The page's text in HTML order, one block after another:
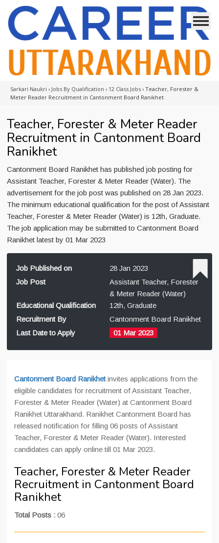
Sarkari Naukri › Jobs By Qualification › 12 Class Jobs › Teacher, Forester &
Meter Reader Recruitment in Cantonment Board Ranikhet
Teacher, Forester & Meter Reader
Recruitment in Cantonment Board
Ranikhet
Cantonment Board Ranikhet has published job posting for
Assistant Teacher, Forester & Meter Reader (Water). The
advertisement for the job post was published on 28 Jan 2023.
The minimum educational qualification for the post of Assistant
Teacher, Forester & Meter Reader (Water) is 12th, Graduate.
The job application may be submitted to Cantonment Board
Ranikhet latest by 01 Mar 2023
Job Published on
28 Jan 2023
Job Post
Assistant Teacher, Forester
& Meter Reader (Water)
Educational Qualification
12th, Graduate
Recruitment By
Cantonment Board Ranikhet
Last Date to Apply
01 Mar 2023
Cantonment Board Ranikhetinvites applications from the
eligible candidates for recruitment of Assistant Teacher,
Forester & Meter Reader (Water) at Cantonment Board
Ranikhet Uttarakhand. Ranikhet Cantonment Board has
released notification for filling 06 posts of Assistant
Teacher, Forester & Meter Reader (Water). Interested
candidates can apply online till 01 Mar 2023.
Teacher, Forester & Meter Reader
Recruitment in Cantonment Board
Ranikhet
Total Posts : 06